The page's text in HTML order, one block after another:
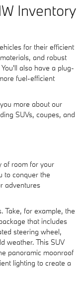
Inventory
for their efficient
and robust
also have a plug-
fuel-efficient
more about our
SUVs, coupes, and
of room for your
to conquer the
adventures
Take, for example, the
that includes
steering wheel,
weather. This SUV
panoramic moonroof
lighting to create a